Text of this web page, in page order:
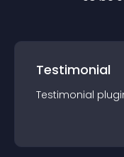
Testimonial
Testimonial